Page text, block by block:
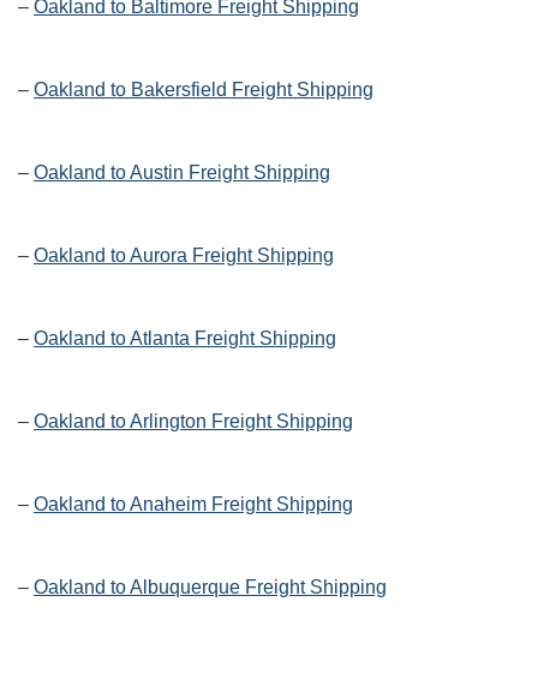
– Oakland to Baltimore Freight Shipping
– Oakland to Bakersfield Freight Shipping
– Oakland to Austin Freight Shipping
– Oakland to Aurora Freight Shipping
– Oakland to Atlanta Freight Shipping
– Oakland to Arlington Freight Shipping
– Oakland to Anaheim Freight Shipping
– Oakland to Albuquerque Freight Shipping